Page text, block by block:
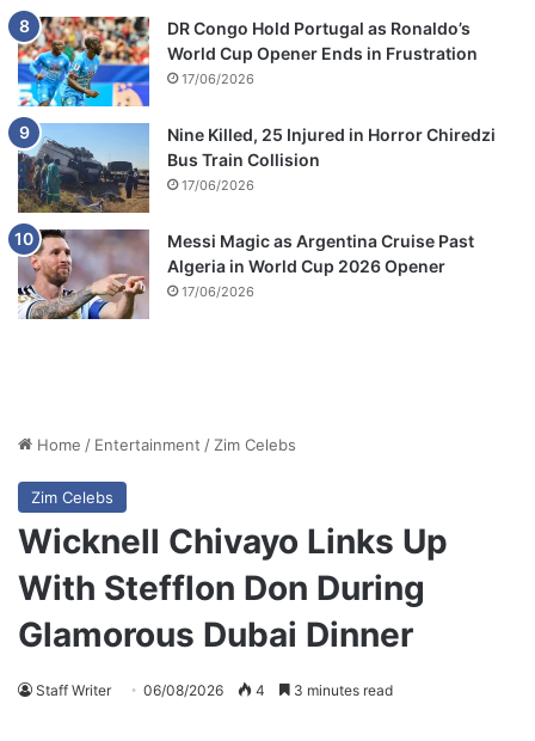
DR Congo Hold Portugal as Ronaldo’s
World Cup Opener Ends in Frustration
17/06/2026
Nine Killed, 25 Injured in Horror Chiredzi
Bus Train Collision
17/06/2026
Messi Magic as Argentina Cruise Past
Algeria in World Cup 2026 Opener
17/06/2026